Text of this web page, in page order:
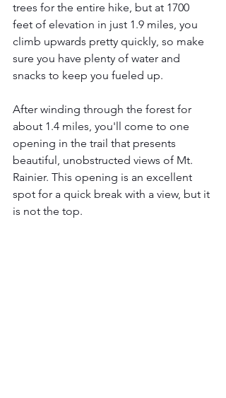
trees for the entire hike, but at 1700
feet of elevation in just 1.9 miles, you
climb upwards pretty quickly, so make
sure you have plenty of water and
snacks to keep you fueled up.
After winding through the forest for
about 1.4 miles, you'll come to one
opening in the trail that presents
beautiful, unobstructed views of Mt.
Rainier. This opening is an excellent
spot for a quick break with a view, but it
is not the top.